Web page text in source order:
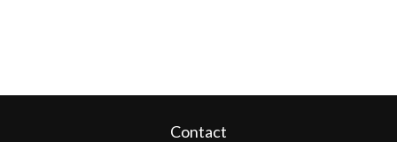
Contact